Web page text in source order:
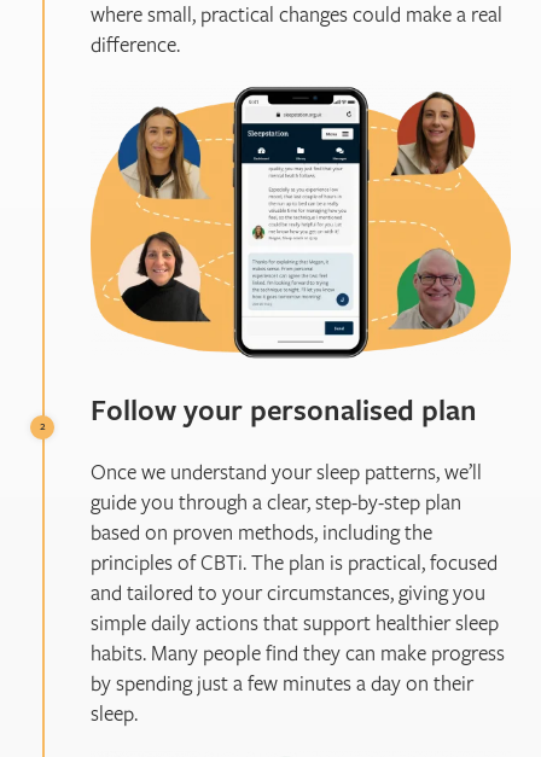
where small, practical changes could make a real
difference.
Follow your personalised plan
Once we understand your sleep patterns, we’ll
guide you through a clear, step-by-step plan
based on proven methods, including the
principles of CBTi. The plan is practical, focused
and tailored to your circumstances, giving you
simple daily actions that support healthier sleep
habits. Many people find they can make progress
by spending just a few minutes a day on their
sleep.